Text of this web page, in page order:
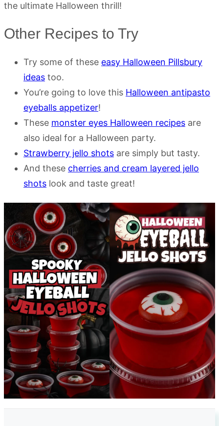
the ultimate Halloween thrill!
Other Recipes to Try
Try some of these easy Halloween Pillsbury
ideas too.
You’re going to love this Halloween antipasto
eyeballs appetizer!
These monster eyes Halloween recipes are
also ideal for a Halloween party.
Strawberry jello shots are simply but tasty.
And these cherries and cream layered jello
shots look and taste great!